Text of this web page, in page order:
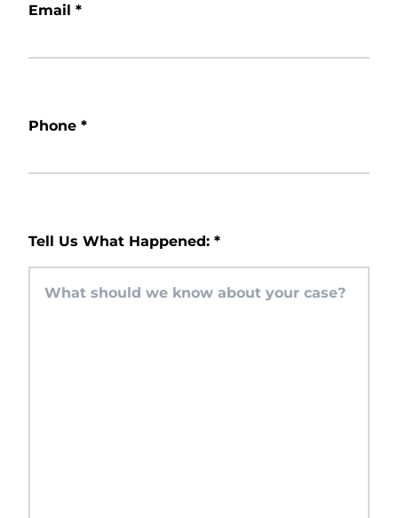
Email *
Phone *
Tell Us What Happened: *